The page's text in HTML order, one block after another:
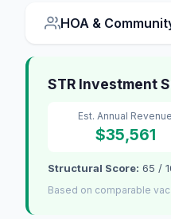
HOA &
STR Investment
Est. Annual Revenue
$35,561
Structural Score: 65 /
Based on comparable